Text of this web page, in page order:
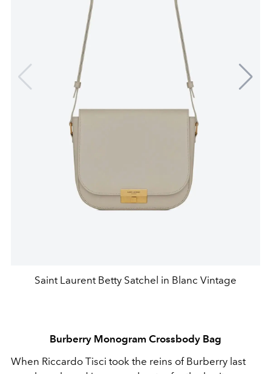
Saint Laurent Betty Satchel in Blanc Vintage
Burberry Monogram Crossbody Bag
When Riccardo Tisci took the reins of Burberry last